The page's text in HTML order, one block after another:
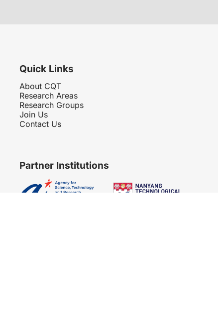
Quick Links
About CQT
Research Areas
Research Groups
Join Us
Contact Us
Partner Institutions